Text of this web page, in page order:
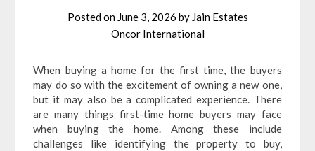
Posted on June 3, 2026 by Jain Estates
Oncor International
When buying a home for the first time, the buyers
may do so with the excitement of owning a new one,
but it may also be a complicated experience. There
are many things first-time home buyers may face
when buying the home. Among these include
challenges like identifying the property to buy,